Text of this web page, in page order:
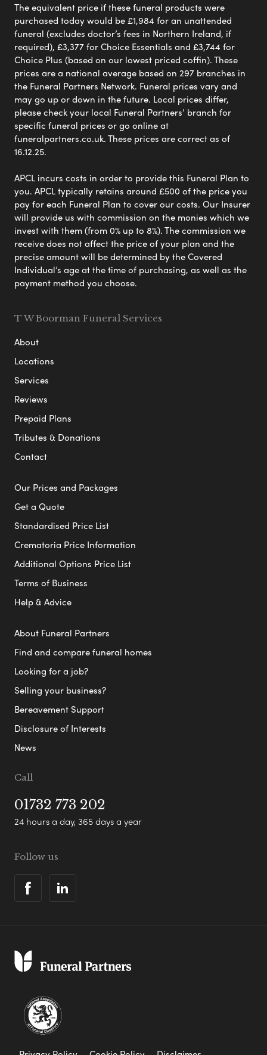
The equivalent price if these funeral products were
purchased today would be £1,984 for an unattended
funeral (excludes doctor’s fees in Northern Ireland, if
required), £3,377 for Choice Essentials and £3,744 for
Choice Plus (based on our lowest priced coffin). These
prices are a national average based on 297 branches in
the Funeral Partners Network. Funeral prices vary and
may go up or down in the future. Local prices differ,
please check your local Funeral Partners’ branch for
specific funeral prices or go online at
funeralpartners.co.uk. These prices are correct as of
16.12.25.
APCL incurs costs in order to provide this Funeral Plan to
you. APCL typically retains around £500 of the price you
pay for each Funeral Plan to cover our costs. Our Insurer
will provide us with commission on the monies which we
invest with them (from 0% up to 8%). The commission we
receive does not affect the price of your plan and the
precise amount will be determined by the Covered
Individual’s age at the time of purchasing, as well as the
payment method you choose.
T W Boorman Funeral Services
About
Locations
Services
Reviews
Prepaid Plans
Tributes & Donations
Contact
Our Prices and Packages
Get a Quote
Standardised Price List
Crematoria Price Information
Additional Options Price List
Terms of Business
Help & Advice
About Funeral Partners
Find and compare funeral homes
Looking for a job?
Selling your business?
Bereavement Support
Disclosure of Interests
News
Call
01732 773 202
24 hours a day, 365 days a year
Follow us